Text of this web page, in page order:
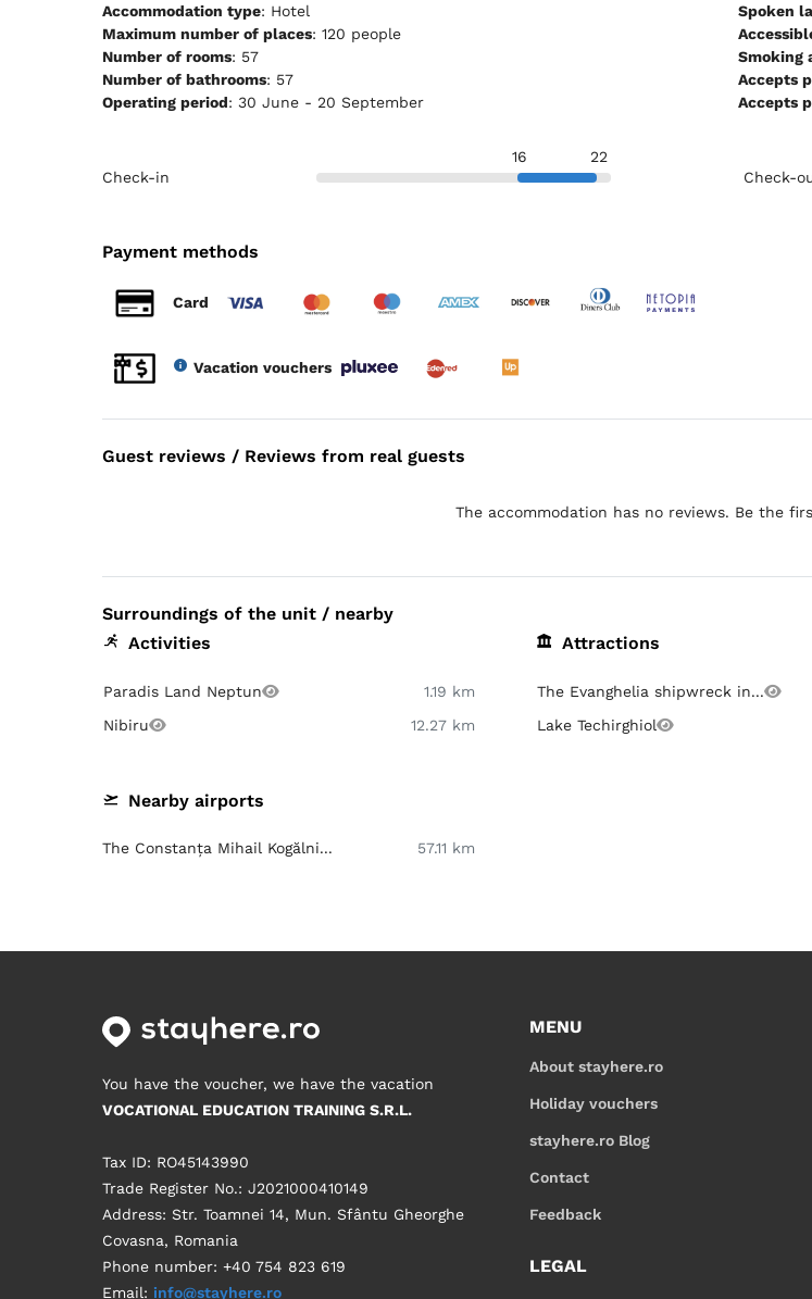
Accommodation type: Hotel
Maximum number of places: 120 people
Number of rooms: 57
Number of bathrooms: 57
Operating period
: 30 June - 20 September
Spoken
Smoking
Check-in
16
22
Check-
Payment methods
Card
Vacation vouchers
Guest reviews / Reviews from real guests
The accommodation has no reviews. Be the
Surroundings of the unit / nearby
Activities
Paradis Land Neptun
1.19 km
Nibiru
12.27 km
Attractions
The Evanghelia shipwreck in...
Lake Techirghiol
Nearby airports
The Constanța Mihail Kogălni... 57.11 km
You have the voucher, we have the vacation
VOCATIONAL EDUCATION TRAINING S.R.L.
Tax ID: RO45143990
Trade Register No.: J2021000410149
Address: Str. Toamnei 14, Mun. Sfântu Gheorghe
Covasna, Romania
Phone number: +40 754 823 619
Email: info@stayhere.ro
MENU
About stayhere.ro
Holiday vouchers
stayhere.ro Blog
Contact
Feedback
LEGAL